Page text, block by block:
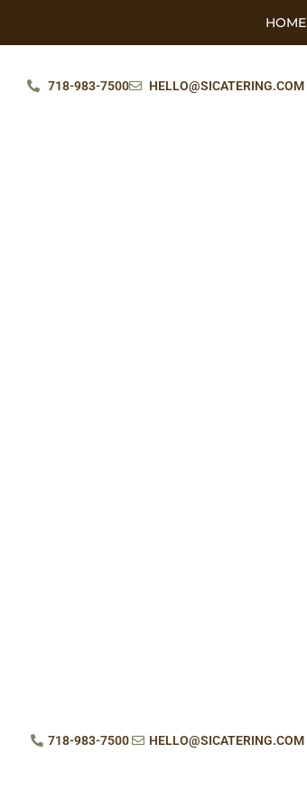
HOME
718-983-7500 HELLO@SICATERING.COM
718-983-7500 HELLO@SICATERING.COM